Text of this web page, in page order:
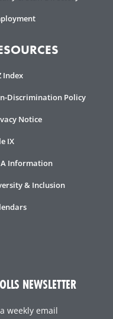
Index
Discrimination Policy
Notice
IX
Information
& Inclusion
NEWSLETTER
weekly email